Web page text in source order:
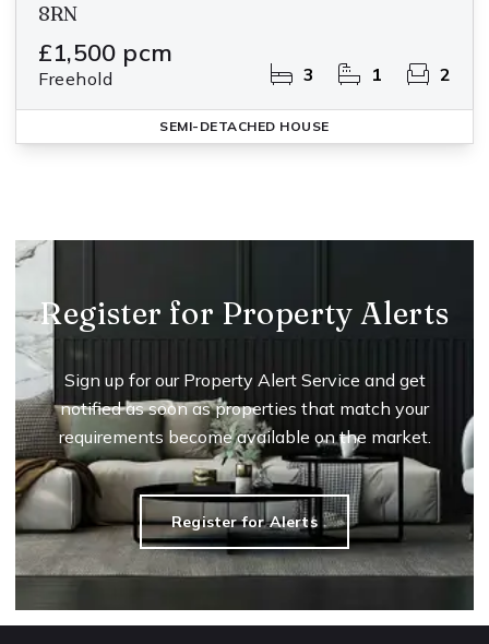
8RN
£1,500 pcm
Freehold 3 1 2
SEMI-DETACHED HOUSE
Register for Property Alerts
Sign up for our Property Alert Service and get
notified as soon as properties that match your
requirements become available on the market.
Register for Alerts